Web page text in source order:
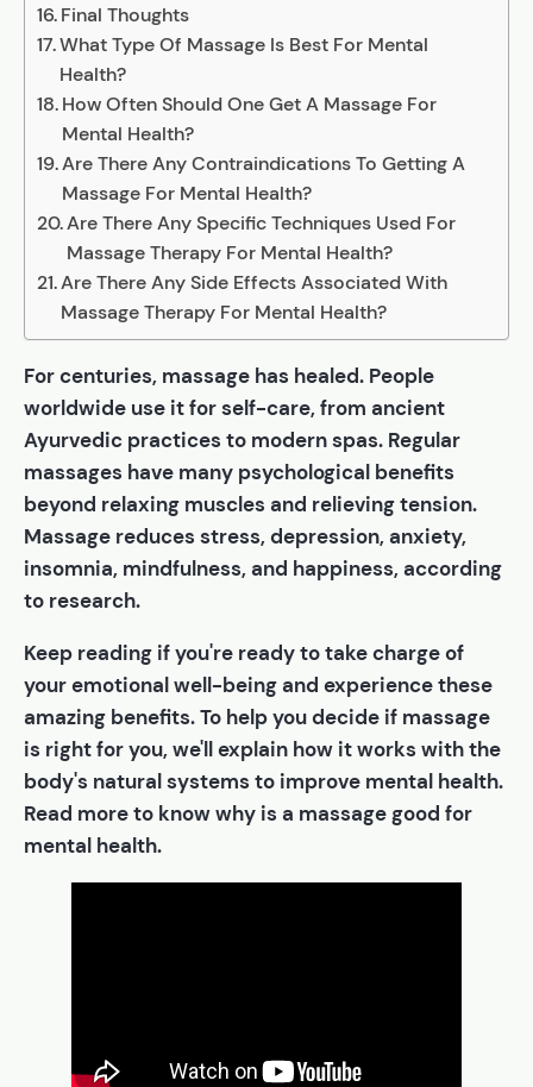
Final Thoughts
What Type Of Massage Is Best For Mental
Health?
How Often Should One Get A Massage For
Mental Health?
Are There Any Contraindications To Getting A
Massage For Mental Health?
Are There Any Specific Techniques Used For
Massage Therapy For Mental Health?
Are There Any Side Effects Associated With
Massage Therapy For Mental Health?
For centuries, massage has healed. People
worldwide use it for self-care, from ancient
Ayurvedic practices to modern spas. Regular
massages have many psychological benefits
beyond relaxing muscles and relieving tension.
Massage reduces stress, depression, anxiety,
insomnia, mindfulness, and happiness, according
to research.
Keep reading if you're ready to take charge of
your emotional well-being and experience these
amazing benefits. To help you decide if massage
is right for you, we'll explain how it works with the
body's natural systems to improve mental health.
Read more to know why is a massage good for
mental health.